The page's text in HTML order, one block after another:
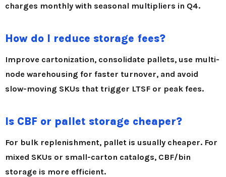
charges monthly with seasonal multipliers in Q4.
How do I reduce storage fees?
Improve cartonization, consolidate pallets, use multi-
node warehousing for faster turnover, and avoid
slow-moving SKUs that trigger LTSF or peak fees.
Is CBF or pallet storage cheaper?
For bulk replenishment, pallet is usually cheaper. For
mixed SKUs or small-carton catalogs, CBF/bin
storage is more efficient.